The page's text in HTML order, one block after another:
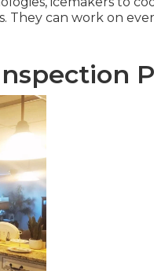
They can work on